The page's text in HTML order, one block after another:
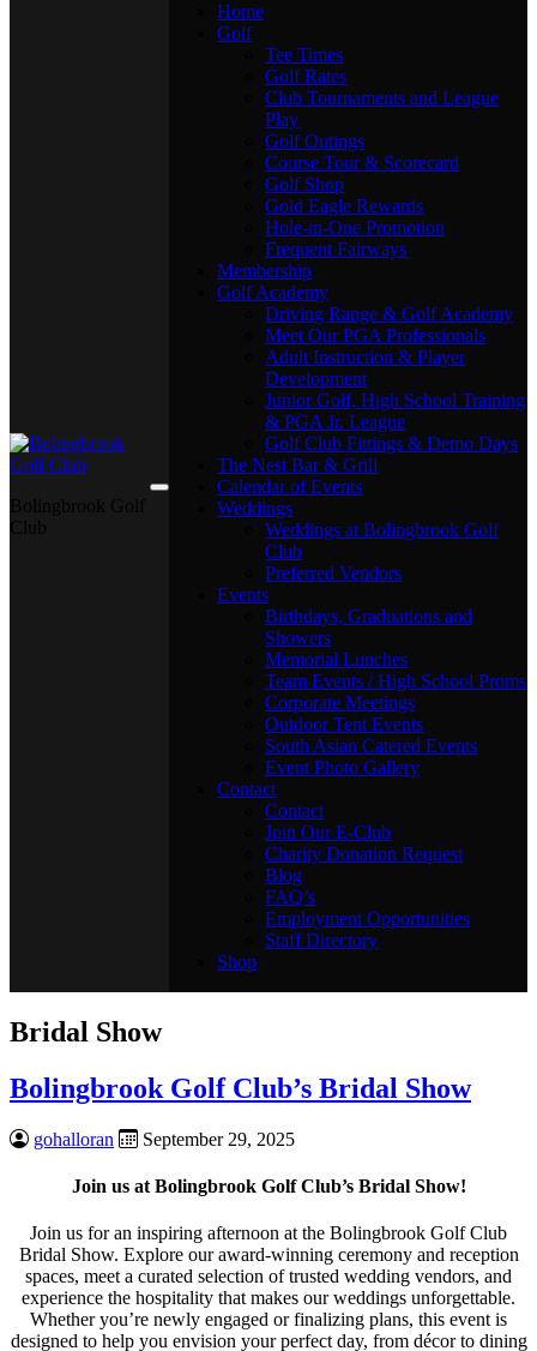
Home
Golf
Tee Times
Golf Rates
Club Tournaments and League
Play
Golf Outings
Course Tour & Scorecard
Golf Shop
Gold Eagle Rewards
Hole-in-One Promotion
Frequent Fairways
Membership
Golf Academy
Driving Range & Golf Academy
Meet Our PGA Professionals
Adult Instruction & Player
Development
Junior Golf, High School Training
& PGA Jr. League
Golf Club Fittings & Demo Days
The Nest Bar & Grill
Calendar of Events
Weddings
Weddings at Bolingbrook Golf
Club
Preferred Vendors
Events
Birthdays, Graduations and
Showers
Memorial Lunches
Team Events / High School Proms
Corporate Meetings
Outdoor Tent Events
South Asian Catered Events
Event Photo Gallery
Contact
Contact
Join Our E-Club
Charity Donation Request
Blog
FAQ’s
Employment Opportunities
Staff Directory
Shop
Bridal Show
Bolingbrook Golf Club’s Bridal Show
gohalloran September 29, 2025
Join us at Bolingbrook Golf Club’s Bridal Show!
Join us for an inspiring afternoon at the Bolingbrook Golf Club
Bridal Show. Explore our award-winning ceremony and reception
spaces, meet a curated selection of trusted wedding vendors, and
experience the hospitality that makes our weddings unforgettable.
Whether you’re newly engaged or finalizing plans, this event is
designed to help you envision your perfect day, from décor to dining